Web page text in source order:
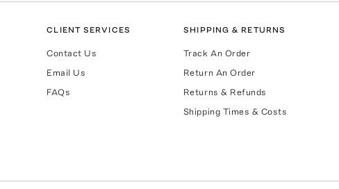
CLIENT SERVICES
Contact Us
Email Us
FAQs
SHIPPING & RETURNS
Track An Order
Return An Order
Returns & Refunds
Shipping Times & Costs